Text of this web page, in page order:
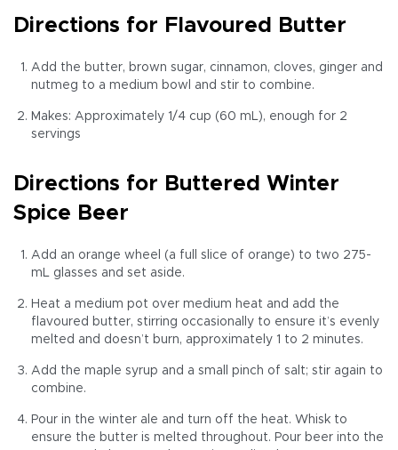
Directions for Flavoured Butter
Add the butter, brown sugar, cinnamon, cloves, ginger and
nutmeg to a medium bowl and stir to combine.
Makes: Approximately 1/4 cup (60 mL), enough for 2
servings
Directions for Buttered Winter
Spice Beer
Add an orange wheel (a full slice of orange) to two 275-
mL glasses and set aside.
Heat a medium pot over medium heat and add the
flavoured butter, stirring occasionally to ensure it’s evenly
melted and doesn’t burn, approximately 1 to 2 minutes.
Add the maple syrup and a small pinch of salt; stir again to
combine.
Pour in the winter ale and turn off the heat. Whisk to
ensure the butter is melted throughout. Pour beer into the